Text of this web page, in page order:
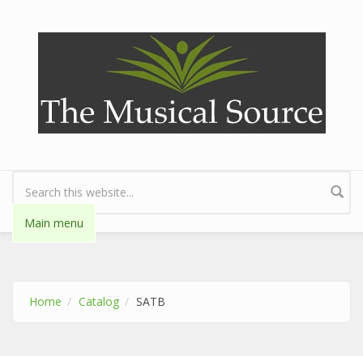
Search form
Main menu
Home Catalog SATB